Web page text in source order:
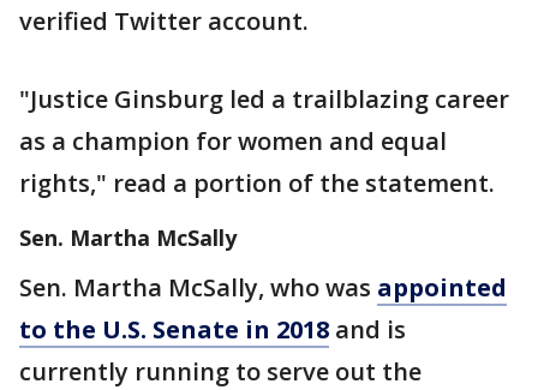
verified Twitter account.
"Justice Ginsburg led a trailblazing career
as a champion for women and equal
rights," read a portion of the statement.
Sen. Martha McSally
Sen. Martha McSally, who was appointed
to the U.S. Senate in 2018 and is
currently running to serve out the